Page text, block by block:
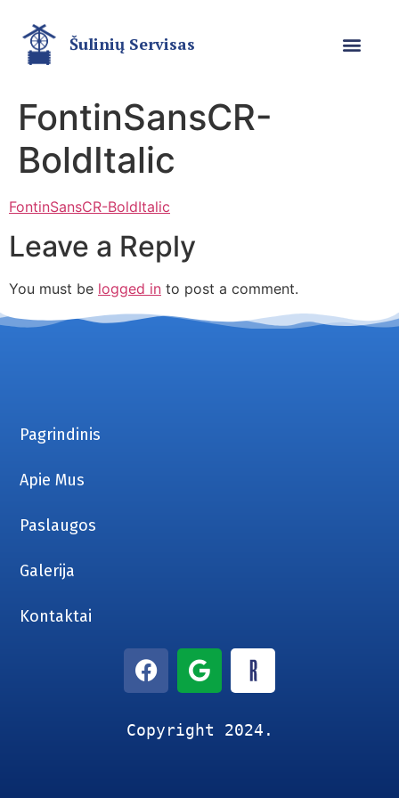
Šulinių Servisas
FontinSansCR-
BoldItalic
FontinSansCR-BoldItalic
Leave a Reply
You must be logged in to post a comment.
Pagrindinis
Apie Mus
Paslaugos
Galerija
Kontaktai
Copyright 2024.